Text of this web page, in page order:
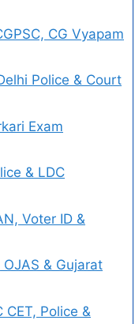
CG Vyapam
Police & Court
Exam
& LDC
Voter ID &
& Gujarat
Police &